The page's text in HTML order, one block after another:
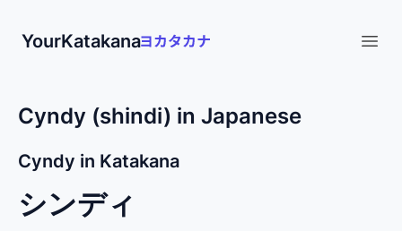
YourKatakana
Cyndy (shindi) in Japanese
Cyndy in Katakana
シンディ